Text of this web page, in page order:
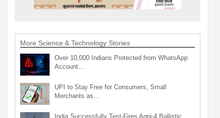
More Science & Technology Stories
Over 10,000 Indians Protected from WhatsApp
Account…
UPI to Stay Free for Consumers, Small
Merchants as…
India Successfully Test-Fires Agni-4 Ballistic